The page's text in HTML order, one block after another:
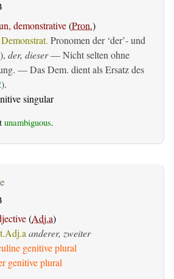
demonstrative(Pron.)
Demonstrat. Pronomen der ‘der’- und
), der, dieser— Nicht selten ohne
— Das Dem. dient als Ersatz des
).
singular
unambiguous.
(Adj.a)
anderer, zweiter
genitive plural
genitive plural